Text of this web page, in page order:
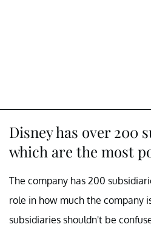
Disney has over 200
which are the most
The company has 200
role in how much the company
subsidiaries shouldn't be